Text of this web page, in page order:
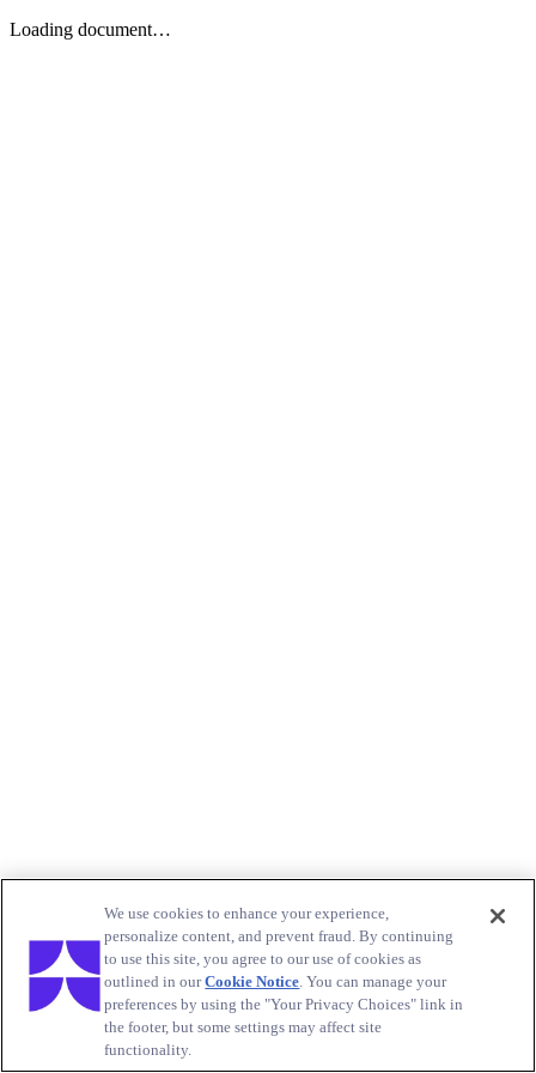
Loading document…
We use cookies to enhance your experience,
personalize content, and prevent fraud. By continuing
to use this site, you agree to our use of cookies as
outlined in ourCookie Notice. You can manage your
preferences by using the "Your Privacy Choices" link in
the footer, but some settings may affect site
functionality.